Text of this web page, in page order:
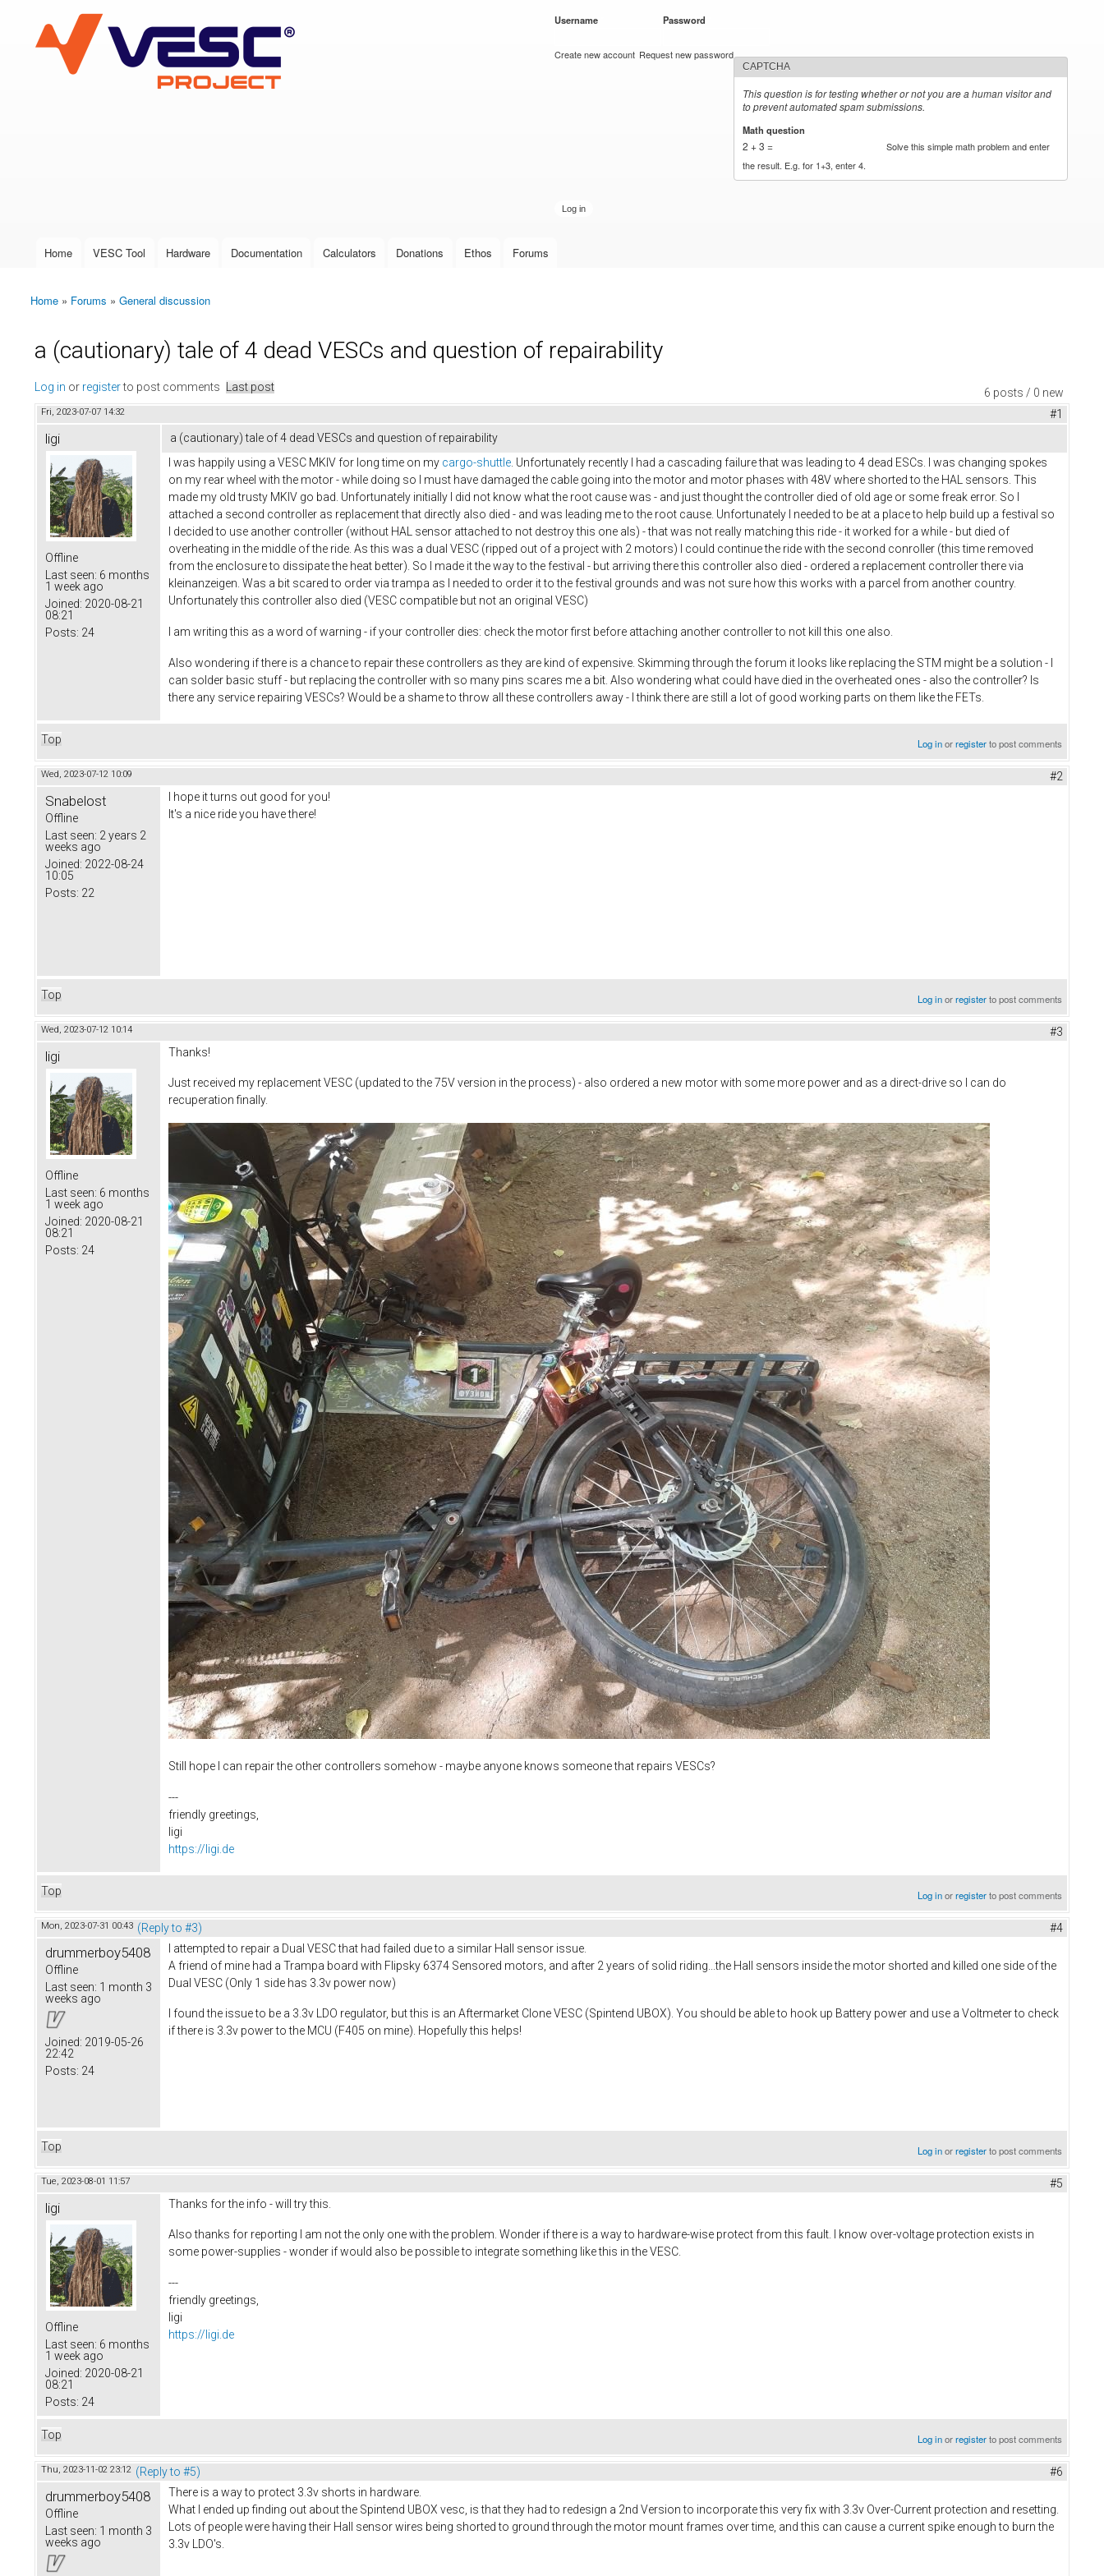
VESC Project
User login
Username Password
Create new account Request new password
CAPTCHA
This question is for testing whether or not you are a human visitor and
to prevent automated spam submissions.
Math question
2 + 3 =
Solve this simple math problem and enter
the result. E.g. for 1+3, enter 4.
Main menu
Home VESC Tool Hardware Documentation Calculators Donations Ethos Forums
You are here
Home » Forums » General discussion
a (cautionary) tale of 4 dead VESCs and question of repairability
6 posts / 0 new
Log in or registerto post comments Last post
Fri, 2023-07-07 14:32 #1
ligi
Offline
Last seen: 6 months
1 week ago
Joined: 2020-08-21
08:21
Posts: 24
a (cautionary) tale of 4 dead VESCs and question of repairability
I was happily using a VESC MKIV for long time on my cargo-shuttle . Unfortunately recently I had a cascading failure that was leading to 4 dead ESCs. I was changing spokes
on my rear wheel with the motor - while doing so I must have damaged the cable going into the motor and motor phases with 48V where shorted to the HAL sensors. This
made my old trusty MKIV go bad. Unfortunately initially I did not know what the root cause was - and just thought the controller died of old age or some freak error. So I
attached a second controller as replacement that directly also died - and was leading me to the root cause. Unfortunately I needed to be at a place to help build up a festival so
I decided to use another controller (without HAL sensor attached to not destroy this one als) - that was not really matching this ride - it worked for a while - but died of
overheating in the middle of the ride. As this was a dual VESC (ripped out of a project with 2 motors) I could continue the ride with the second conroller (this time removed
from the enclosure to dissipate the heat better). So I made it the way to the festival - but arriving there this controller also died - ordered a replacement controller there via
kleinanzeigen. Was a bit scared to order via trampa as I needed to order it to the festival grounds and was not sure how this works with a parcel from another country.
Unfortunately this controller also died (VESC compatible but not an original VESC)
I am writing this as a word of warning - if your controller dies: check the motor first before attaching another controller to not kill this one also.
Also wondering if there is a chance to repair these controllers as they are kind of expensive. Skimming through the forum it looks like replacing the STM might be a solution - I
can solder basic stuff - but replacing the controller with so many pins scares me a bit. Also wondering what could have died in the overheated ones - also the controller? Is
there any service repairing VESCs? Would be a shame to throw all these controllers away - I think there are still a lot of good working parts on them like the FETs.
Top Log inorregisterto post comments
Wed, 2023-07-12 10:09 #2
Snabelost
Offline
Last seen: 2 years 2
weeks ago
Joined: 2022-08-24
10:05
Posts: 22
I hope it turns out good for you!
It's a nice ride you have there!
Top Log inorregisterto post comments
Wed, 2023-07-12 10:14 #3
ligi
Offline
Last seen: 6 months
1 week ago
Joined: 2020-08-21
08:21
Posts: 24
Thanks!
Just received my replacement VESC (updated to the 75V version in the process) - also ordered a new motor with some more power and as a direct-drive so I can do
recuperation finally.
Still hope I can repair the other controllers somehow - maybe anyone knows someone that repairs VESCs?
---
friendly greetings,
ligi
https://ligi.de
Top Log inorregisterto post comments
Mon, 2023-07-31 00:43 (Reply to #3) #4
drummerboy5408
Offline
Last seen: 1 month 3
weeks ago
Joined: 2019-05-26
22:42
Posts: 24
I attempted to repair a Dual VESC that had failed due to a similar Hall sensor issue.
A friend of mine had a Trampa board with Flipsky 6374 Sensored motors, and after 2 years of solid riding...the Hall sensors inside the motor shorted and killed one side of the
Dual VESC (Only 1 side has 3.3v power now)
I found the issue to be a 3.3v LDO regulator, but this is an Aftermarket Clone VESC (Spintend UBOX). You should be able to hook up Battery power and use a Voltmeter to check
if there is 3.3v power to the MCU (F405 on mine). Hopefully this helps!
Top Log inorregisterto post comments
Tue, 2023-08-01 11:57 #5
ligi
Offline
Last seen: 6 months
1 week ago
Joined: 2020-08-21
08:21
Posts: 24
Thanks for the info - will try this.
Also thanks for reporting I am not the only one with the problem. Wonder if there is a way to hardware-wise protect from this fault. I know over-voltage protection exists in
some power-supplies - wonder if would also be possible to integrate something like this in the VESC.
---
friendly greetings,
ligi
https://ligi.de
Top Log inorregisterto post comments
Thu, 2023-11-02 23:12 (Reply to #5) #6
drummerboy5408
Offline
Last seen: 1 month 3
weeks ago
There is a way to protect 3.3v shorts in hardware.
What I ended up finding out about the Spintend UBOX vesc, is that they had to redesign a 2nd Version to incorporate this very fix with 3.3v Over-Current protection and resetting.
Lots of people were having their Hall sensor wires being shorted to ground through the motor mount frames over time, and this can cause a current spike enough to burn the
3.3v LDO's.